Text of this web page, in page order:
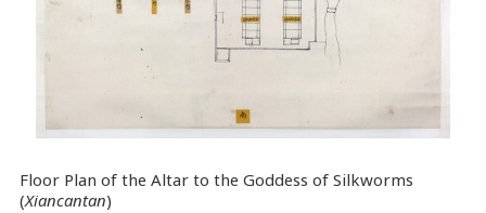
Floor Plan of the Altar to the Goddess of Silkworms
(Xiancantan)